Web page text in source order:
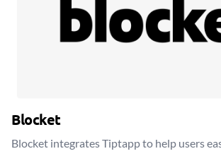
Blocket
Blocket integrates Tiptapp to help users